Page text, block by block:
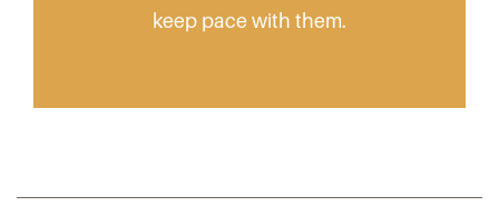
keep pace with them.